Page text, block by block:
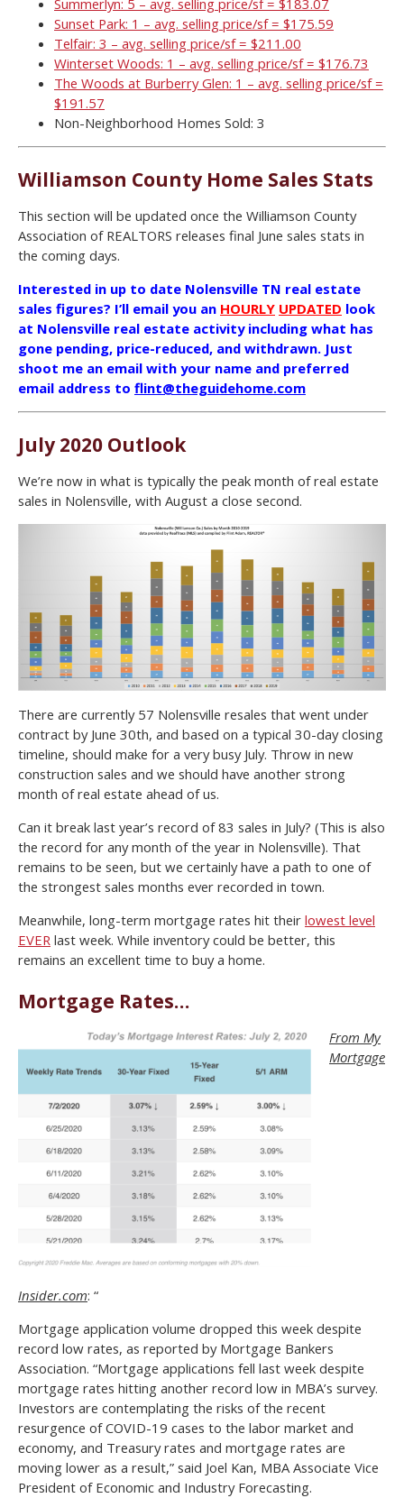
Summerlyn: 5 – avg. selling price/sf = $183.07
Sunset Park: 1 – avg. selling price/sf = $175.59
Telfair: 3 – avg. selling price/sf = $211.00
Winterset Woods: 1 – avg. selling price/sf = $176.73
The Woods at Burberry Glen: 1 – avg. selling price/sf =
$191.57
Non-Neighborhood Homes Sold: 3
Williamson County Home Sales Stats
This section will be updated once the Williamson County
Association of REALTORS releases final June sales stats in
the coming days.
Interested in up to date Nolensville TN real estate
sales figures? I’ll email you an HOURLY UPDATED look
at Nolensville real estate activity including what has
gone pending, price-reduced, and withdrawn. Just
shoot me an email with your name and preferred
email address to flint@theguidehome.com
July 2020 Outlook
We’re now in what is typically the peak month of real estate
sales in Nolensville, with August a close second.
There are currently 57 Nolensville resales that went under
contract by June 30th, and based on a typical 30-day closing
timeline, should make for a very busy July. Throw in new
construction sales and we should have another strong
month of real estate ahead of us.
Can it break last year’s record of 83 sales in July? (This is also
the record for any month of the year in Nolensville). That
remains to be seen, but we certainly have a path to one of
the strongest sales months ever recorded in town.
Meanwhile, long-term mortgage rates hit their lowest level
EVER last week. While inventory could be better, this
remains an excellent time to buy a home.
Mortgage Rates…
From My
Mortgage
Insider.com: “
Mortgage application volume dropped this week despite
record low rates, as reported by Mortgage Bankers
Association. “Mortgage applications fell last week despite
mortgage rates hitting another record low in MBA’s survey.
Investors are contemplating the risks of the recent
resurgence of COVID-19 cases to the labor market and
economy, and Treasury rates and mortgage rates are
moving lower as a result,” said Joel Kan, MBA Associate Vice
President of Economic and Industry Forecasting.